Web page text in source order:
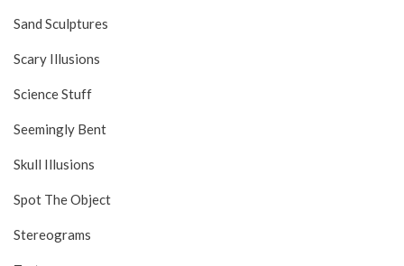
Sand Sculptures
Scary Illusions
Science Stuff
Seemingly Bent
Skull Illusions
Spot The Object
Stereograms